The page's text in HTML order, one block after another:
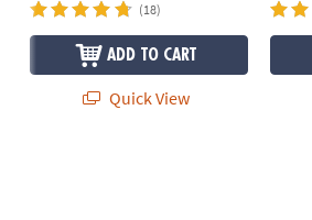
(18)
ADD TO CART
Quick View